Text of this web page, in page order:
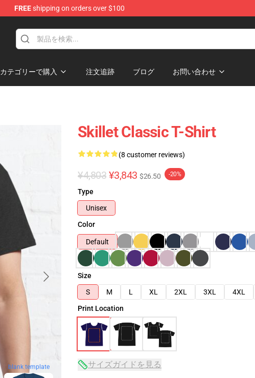
FREEshipping on orders over $100
カテゴリーで購入 注文追跡 ブログ お問い合わせ
blank template
Skillet Classic T-Shirt
(8 customer reviews)
¥4,803 ¥3,843 $26.50 -20%
Type
Unisex
Color
Default
Size
S
M L XL 2XL 3XL 4XL
Print Location
サイズガイドを見る